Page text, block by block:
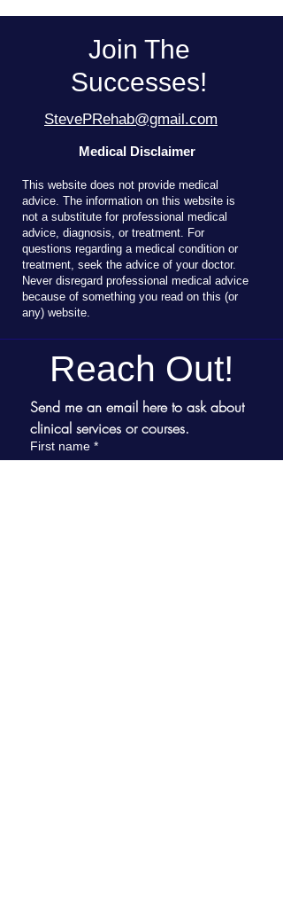
Join The
Successes!
StevePRehab@gmail.com
Medical Disclaimer
This website does not provide medical
advice. The information on this website is
not a substitute for professional medical
advice, diagnosis, or treatment. For
questions regarding a medical condition or
treatment, seek the advice of your doctor.
Never disregard professional medical advice
because of something you read on this (or
any) website.
Reach Out!
Send me an email here to ask about
clinical services or courses.
First name *